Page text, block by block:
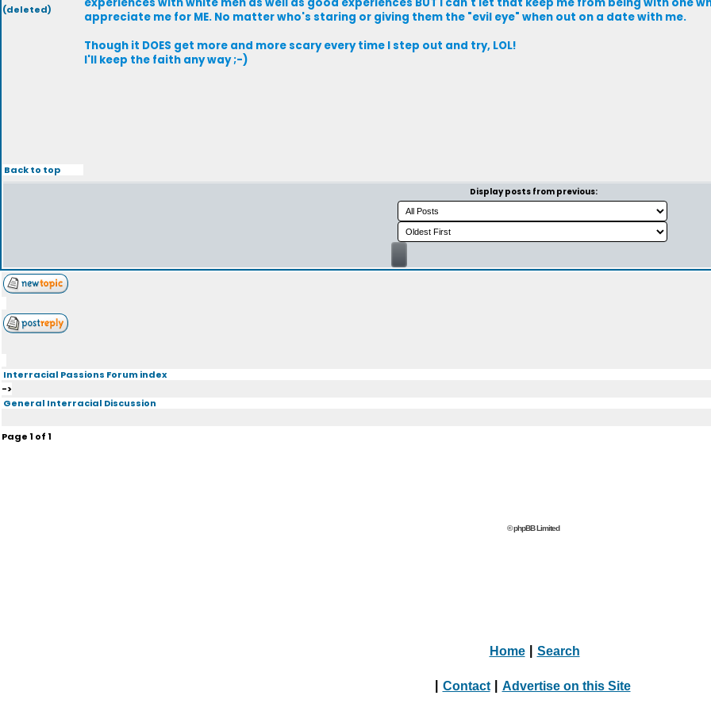
(deleted)
appreciate me for ME. No matter who's staring or giving them the "evil eye" when out on a date with me.
Though it DOES get more and more scary every time I step out and try, LOL!
I'll keep the faith any way ;-)
Back to top
Display posts from previous:
Interracial Passions Forum index
->
General Interracial Discussion
Page1 of1
© phpBB Limited
Home Search
Contact Advertise on this Site